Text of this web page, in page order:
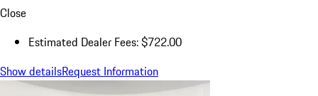
Close
Estimated Dealer Fees: $722.00
Show detailsRequest Information